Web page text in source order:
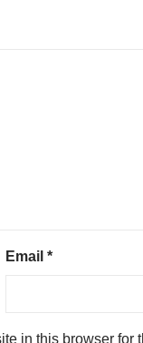
Email *
in this browser for